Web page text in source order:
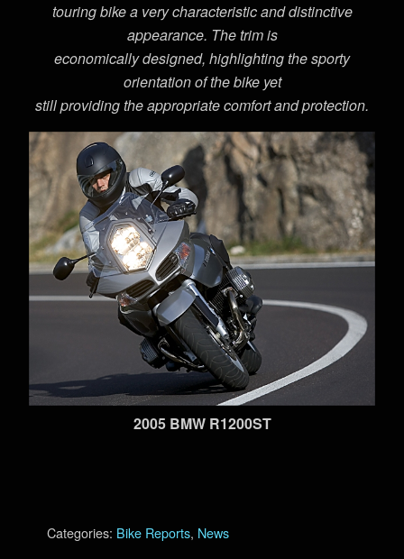
touring bike a very characteristic and distinctive
appearance. The trim is
economically designed, highlighting the sporty
orientation of the bike yet
still providing the appropriate comfort and protection.
2005 BMW R1200ST
Categories: Bike Reports, News